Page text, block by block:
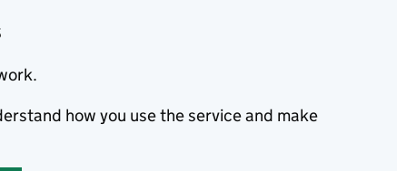
how you use the service and make